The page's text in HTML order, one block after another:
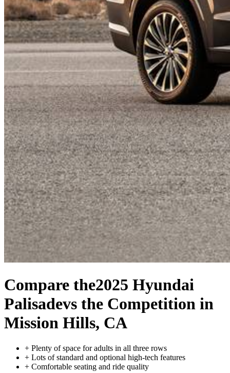
Compare the2025 Hyundai
Palisadevs the Competition in
Mission Hills, CA
+ Plenty of space for adults in all three rows
+ Lots of standard and optional high-tech features
+ Comfortable seating and ride quality